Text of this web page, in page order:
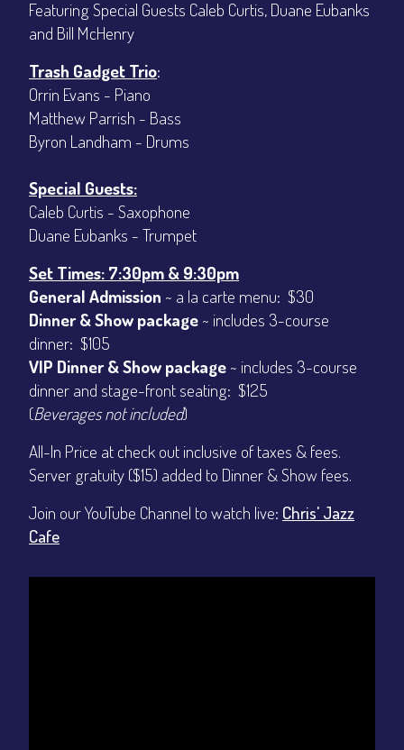
Featuring Special Guests Caleb Curtis, Duane Eubanks
and Bill McHenry
Trash Gadget Trio:
Orrin Evans - Piano
Matthew Parrish - Bass
Byron Landham - Drums
Special Guests:
Caleb Curtis - Saxophone
Duane Eubanks - Trumpet
Set Times: 7:30pm & 9:30pm
General Admission ~ a la carte menu: $30
Dinner & Show package ~ includes 3-course
dinner: $105
VIP Dinner & Show package ~ includes 3-course
dinner and stage-front seating: $125
(Beverages not included)
All-In Price at check out inclusive of taxes & fees.
Server gratuity ($15) added to Dinner & Show fees.
Join our YouTube Channel to watch live: Chris' Jazz
Cafe